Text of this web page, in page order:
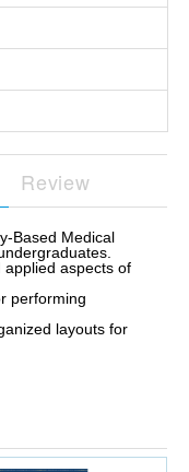
Review
Based Medical
applied aspects of
performing
layouts for
analytical skills